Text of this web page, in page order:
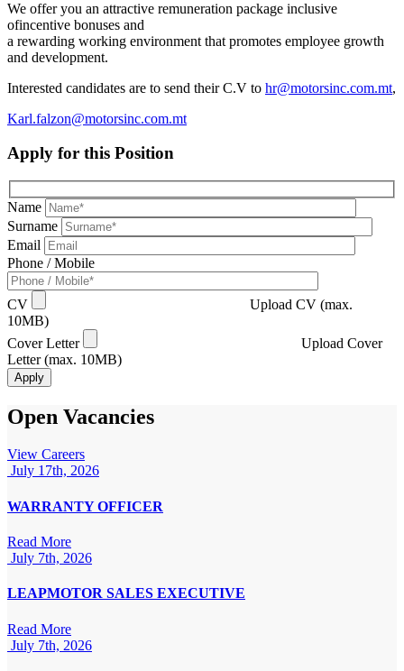
We offer you an attractive remuneration package inclusive
ofincentive bonuses and
a rewarding working environment that promotes employee growth
and development.
Interested candidates are to send their C.V to hr@motorsinc.com.mt,
Karl.falzon@motorsinc.com.mt
Apply for this Position
Name
Surname
Email
Phone / Mobile
CV
Upload CV (max.
10MB)
Cover Letter
Upload Cover
Letter (max. 10MB)
Open Vacancies
View Careers
July 17th, 2026
WARRANTY OFFICER
Read More
July 7th, 2026
LEAPMOTOR SALES EXECUTIVE
Read More
July 7th, 2026